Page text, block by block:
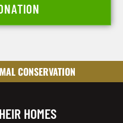
CONSERVATION
HOMES